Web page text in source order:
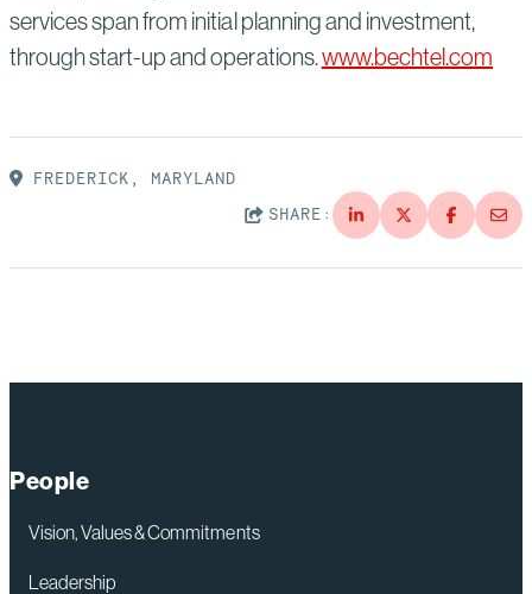
services span from initial planning and investment,
through start-up and operations.www.bechtel.com
FREDERICK, MARYLAND
SHARE:
People
Vision, Values & Commitments
Leadership